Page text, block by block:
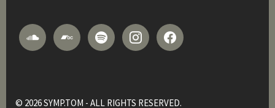
© 2026 SYMP.TOM - ALL RIGHTS RESERVED.